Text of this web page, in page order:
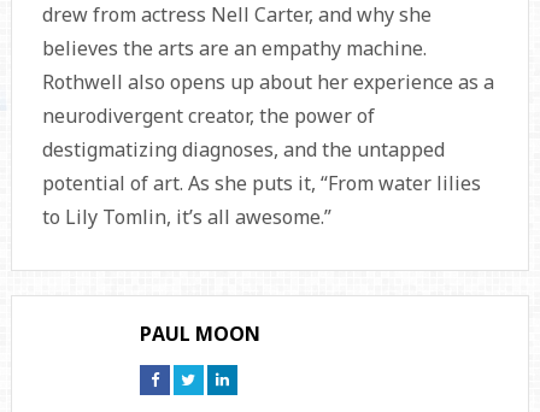
drew from actress Nell Carter, and why she
believes the arts are an empathy machine.
Rothwell also opens up about her experience as a
neurodivergent creator, the power of
destigmatizing diagnoses, and the untapped
potential of art. As she puts it, “From water lilies
to Lily Tomlin, it’s all awesome.”
PAUL MOON
Connect
on
Connect
on
Connect
on